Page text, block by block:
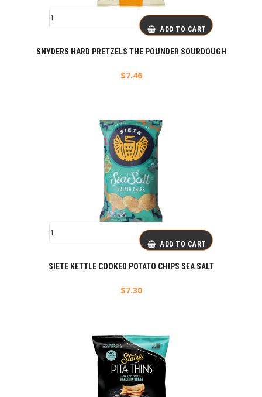
ADD TO CART
SNYDERS HARD PRETZELS THE POUNDER SOURDOUGH
$7.46
ADD TO CART
SIETE KETTLE COOKED POTATO CHIPS SEA SALT
$7.30